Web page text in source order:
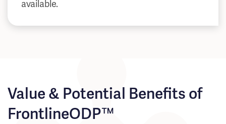
available.
Value & Potential Benefits of
FrontlineODP™